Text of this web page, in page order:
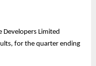
Developers Limited
for the quarter ending